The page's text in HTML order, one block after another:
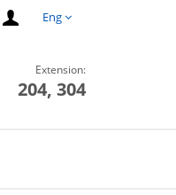
Eng
Extension:
204, 304